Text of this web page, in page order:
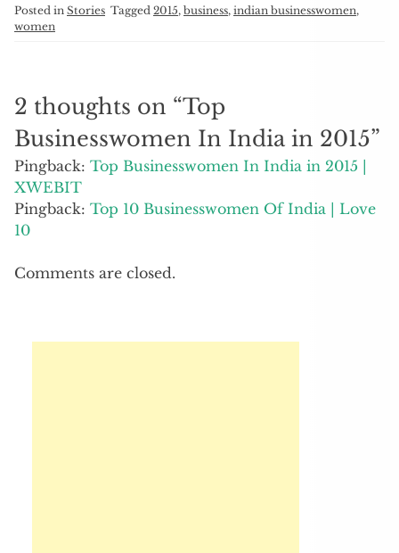
Posted in Stories Tagged 2015, business, indian businesswomen,
women
2 thoughts on “Top
Businesswomen In India in 2015”
Pingback: Top Businesswomen In India in 2015 |
XWEBIT
Pingback: Top 10 Businesswomen Of India | Love
10
Comments are closed.